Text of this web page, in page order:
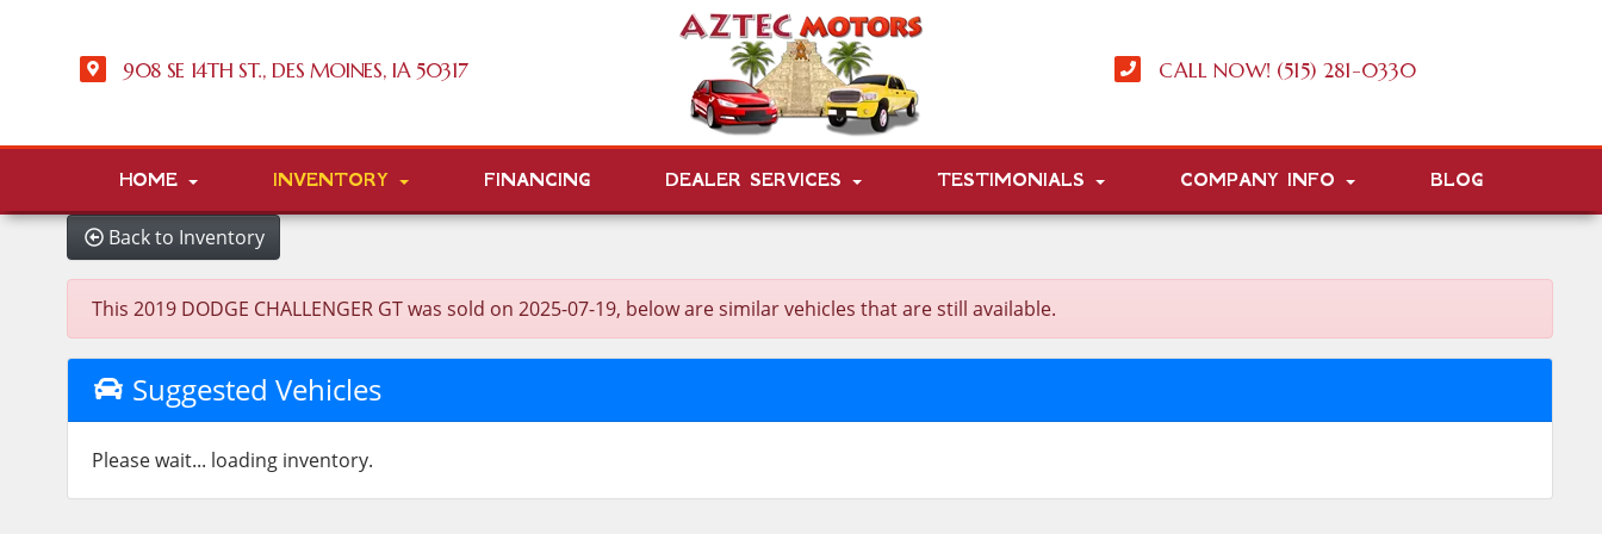
908 SE 14TH ST., DES MOINES, IA 50317 CALL NOW! (515) 281-0330
HOME INVENTORY FINANCING DEALER SERVICES TESTIMONIALS COMPANY INFO BLOG
Back to Inventory
This 2019 DODGE CHALLENGER GT was sold on 2025-07-19, below are similar vehicles that are still available.
Suggested Vehicles
Please wait... loading inventory.